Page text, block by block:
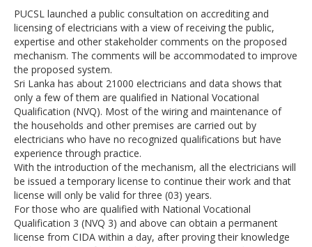
PUCSL launched a public consultation on accrediting and
licensing of electricians with a view of receiving the public,
expertise and other stakeholder comments on the proposed
mechanism. The comments will be accommodated to improve
the proposed system.
Sri Lanka has about 21000 electricians and data shows that
only a few of them are qualified in National Vocational
Qualification (NVQ). Most of the wiring and maintenance of
the households and other premises are carried out by
electricians who have no recognized qualifications but have
experience through practice.
With the introduction of the mechanism, all the electricians will
be issued a temporary license to continue their work and that
license will only be valid for three (03) years.
For those who are qualified with National Vocational
Qualification 3 (NVQ 3) and above can obtain a permanent
license from CIDA within a day, after proving their knowledge